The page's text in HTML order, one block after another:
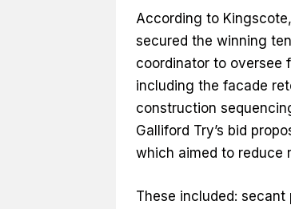
According to
secured the winning
coordinator to oversee
including the facade
construction
Galliford Try’s bid
which aimed to reduce
These included: